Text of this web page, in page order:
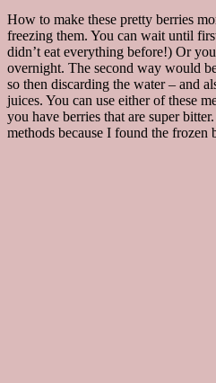
How to make these pretty berries
freezing them. You can wait until
didn’t eat everything before!) Or
overnight. The second way would
so then discarding the water – and
juices. You can use either of these
you have berries that are super
methods because I found the frozen